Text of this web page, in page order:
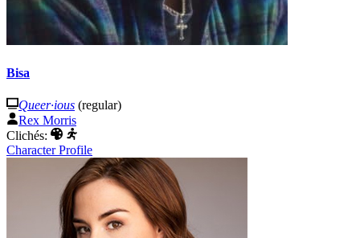
Bisa
Queer·ious (regular)
Rex Morris
Clichés:
Character Profile